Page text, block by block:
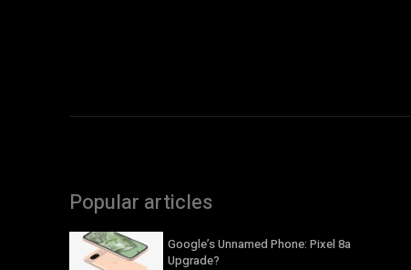
Popular articles
Google’s Unnamed Phone: Pixel 8a
Upgrade?